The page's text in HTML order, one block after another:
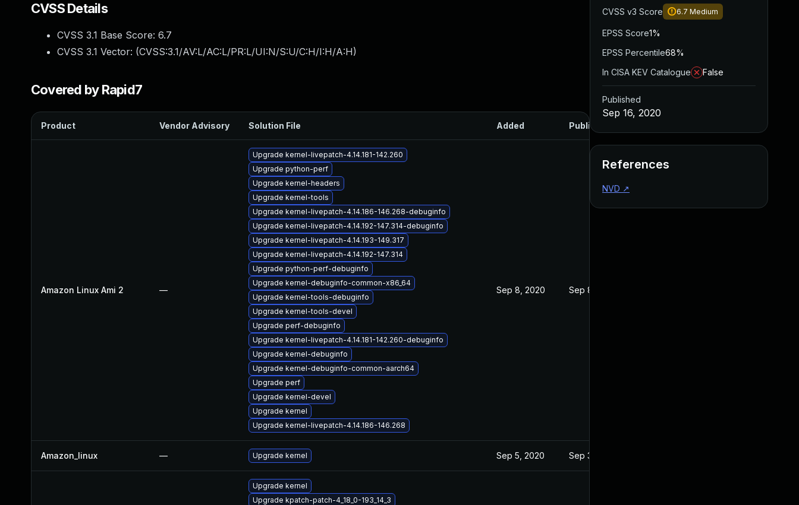
CVSS Details
CVSS 3.1 Base Score: 6.7
CVSS 3.1 Vector: (CVSS:3.1/AV:L/AC:L/PR:L/UI:N/S:U/C:H/I:H/A:H)
Covered by Rapid7
Product Vendor Advisory Solution File Added Published
Amazon Linux Ami 2 —
Upgrade kernel-livepatch-4.14.181-142.260
Upgrade python-perf
Upgrade kernel-headers
Upgrade kernel-tools
Upgrade kernel-livepatch-4.14.186-146.268-debuginfo
Upgrade kernel-livepatch-4.14.192-147.314-debuginfo
Upgrade kernel-livepatch-4.14.193-149.317
Upgrade kernel-livepatch-4.14.192-147.314
Upgrade python-perf-debuginfo
Upgrade kernel-debuginfo-common-x86_64
Upgrade kernel-tools-debuginfo
Upgrade kernel-tools-devel
Upgrade perf-debuginfo
Upgrade kernel-livepatch-4.14.181-142.260-debuginfo
Upgrade kernel-debuginfo
Upgrade kernel-debuginfo-common-aarch64
Upgrade perf
Upgrade kernel-devel
Upgrade kernel
Upgrade kernel-livepatch-4.14.186-146.268
Sep 8, 2020 Sep 8, 2020
Amazon_linux — Upgrade kernel Sep 5, 2020 Sep 3, 2020
Upgrade kernel
Upgrade kpatch-patch-4_18_0-193_14_3
CVSS v3 Score 6.7 Medium
EPSS Score1%
EPSS Percentile68%
In CISA KEV Catalogue
False
Published
Sep 16, 2020
References
NVD ↗